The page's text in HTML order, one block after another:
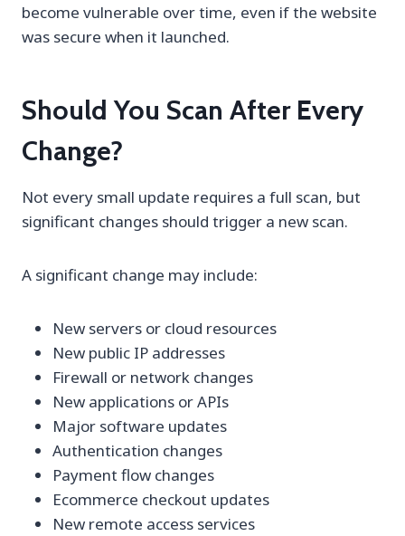
become vulnerable over time, even if the website
was secure when it launched.
Should You Scan After Every
Change?
Not every small update requires a full scan, but
significant changes should trigger a new scan.
A significant change may include:
New servers or cloud resources
New public IP addresses
Firewall or network changes
New applications or APIs
Major software updates
Authentication changes
Payment flow changes
Ecommerce checkout updates
New remote access services